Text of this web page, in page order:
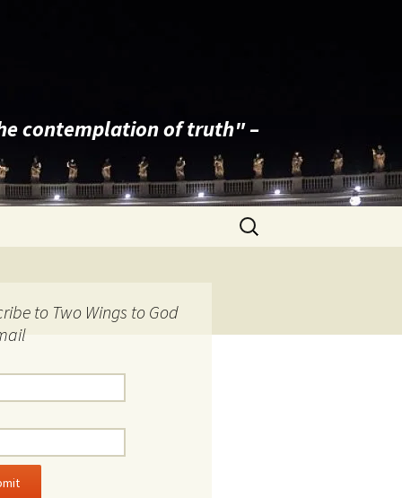
contemplation of truth" –
Search
for:
to Two Wings to God